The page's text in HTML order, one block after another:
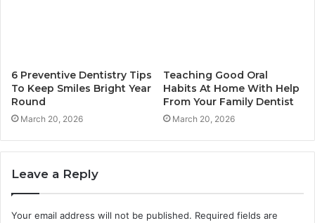
6 Preventive Dentistry Tips
To Keep Smiles Bright Year
Round
March 20, 2026
Teaching Good Oral
Habits At Home With Help
From Your Family Dentist
March 20, 2026
Leave a Reply
Your email address will not be published. Required fields are